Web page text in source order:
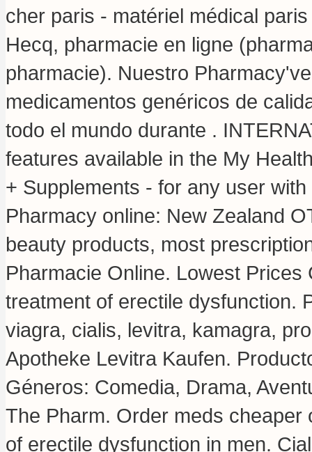
cher paris - matériel médical
Hecq, pharmacie en ligne
pharmacie). Nuestro
medicamentos genéricos de
todo el mundo durante .
features available in the My
+ Supplements - for any user
Pharmacy online: New Zealand
beauty products, most
Pharmacie Online. Lowest
treatment of erectile dysfunction.
viagra, cialis, levitra, kamagra,
Apotheke Levitra Kaufen.
Géneros: Comedia, Drama,
The Pharm. Order meds cheaper
of erectile dysfunction in men.